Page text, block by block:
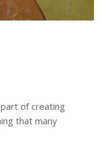
of creating
that many